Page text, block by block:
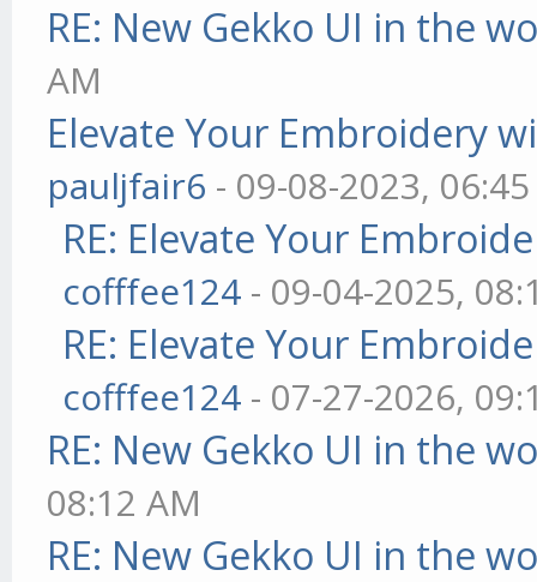
RE: New Gekko UI in the
AM
Elevate Your Embroidery
pauljfair6 - 09-08-2023,
RE: Elevate Your
cofffee124 - 09-04-2025,
RE: Elevate Your
cofffee124 - 07-27-2026,
RE: New Gekko UI in the
08:12 AM
RE: New Gekko UI in the